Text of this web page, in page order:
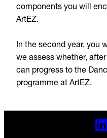
components you will
ArtEZ.
In the second year, you
we assess whether,
can progress to the
programme at ArtEZ.